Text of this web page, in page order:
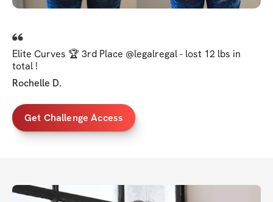
Elite Curves 🏆 3rd Place @legalregal - lost 12 lbs in
total !
Rochelle D.
Get Challenge Access